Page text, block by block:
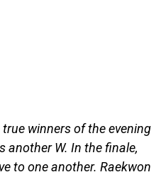
winners of the evening
another W. In the finale,
to one another. Raekwon